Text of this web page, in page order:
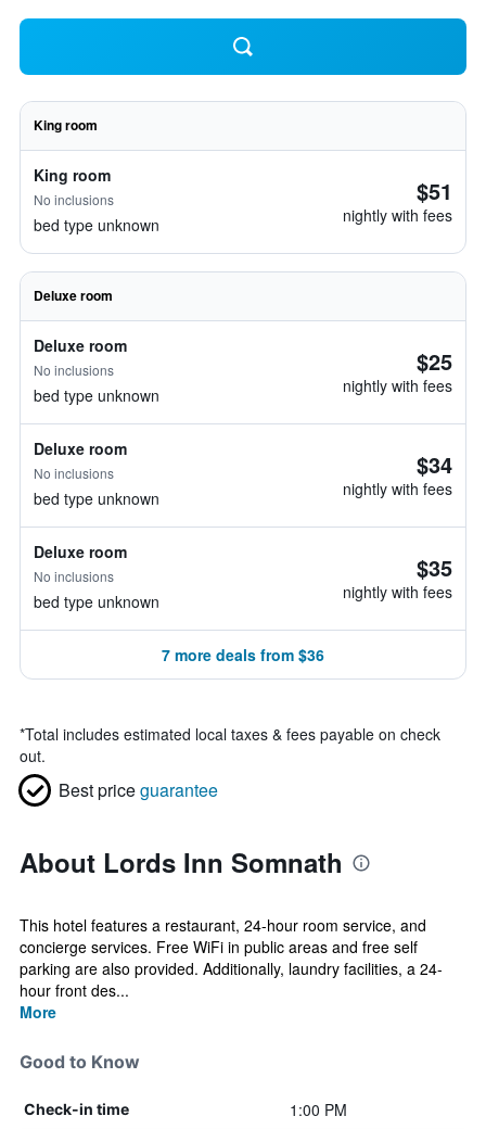
King room
King room
No inclusions
bed type unknown
$51
nightly with fees
Deluxe room
Deluxe room
No inclusions
bed type unknown
$25
nightly with fees
Deluxe room
No inclusions
bed type unknown
$34
nightly with fees
Deluxe room
No inclusions
bed type unknown
$35
nightly with fees
7 more deals from $36
*Total includes estimated local taxes & fees payable on check
out.
Best priceguarantee
About Lords Inn Somnath
This hotel features a restaurant, 24-hour room service, and
concierge services. Free WiFi in public areas and free self
parking are also provided. Additionally, laundry facilities, a 24-
hour front des...
More
Good to Know
Check-in time 1:00 PM